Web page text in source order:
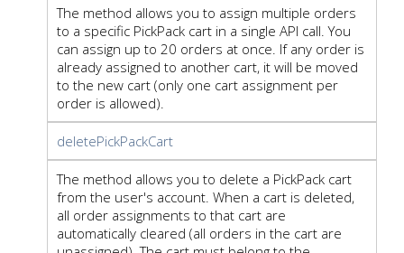
The method allows you to assign multiple orders
to a specific PickPack cart in a single API call. You
can assign up to 20 orders at once. If any order is
already assigned to another cart, it will be moved
to the new cart (only one cart assignment per
order is allowed).
deletePickPackCart
The method allows you to delete a PickPack cart
from the user's account. When a cart is deleted,
all order assignments to that cart are
automatically cleared (all orders in the cart are